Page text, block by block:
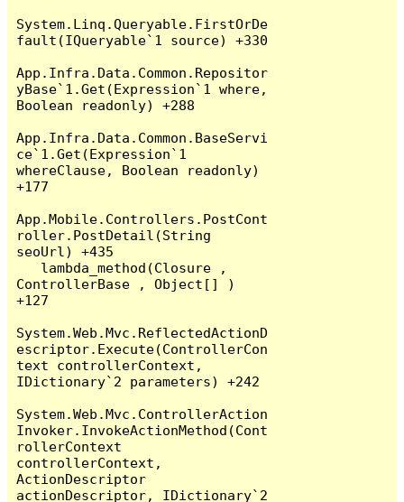
System.Linq.Queryable.FirstOrDe
fault(IQueryable`1 source) +330
App.Infra.Data.Common.Repositor
yBase`1.Get(Expression`1 where,
Boolean readonly) +288
App.Infra.Data.Common.BaseServi
ce`1.Get(Expression`1
whereClause, Boolean readonly)
+177
App.Mobile.Controllers.PostCont
roller.PostDetail(String
seoUrl) +435
ControllerBase , Object[] )
+127
System.Web.Mvc.ReflectedActionD
escriptor.Execute(ControllerCon
text controllerContext,
IDictionary`2 parameters) +242
System.Web.Mvc.ControllerAction
Invoker.InvokeActionMethod(Cont
rollerContext
controllerContext,
ActionDescriptor
actionDescriptor, IDictionary`2